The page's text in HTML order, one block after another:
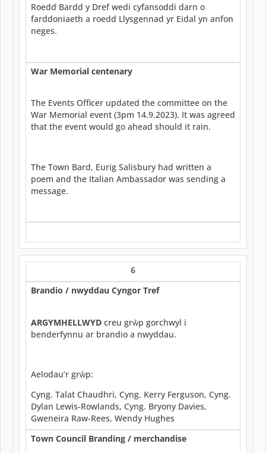
Roedd Bardd y Dref wedi cyfansoddi darn o
farddoniaeth a roedd Llysgennad yr Eidal yn anfon
neges.
War Memorial centenary
The Events Officer updated the committee on the
War Memorial event (3pm 14.9.2023). It was agreed
that the event would go ahead should it rain.
The Town Bard, Eurig Salisbury had written a
poem and the Italian Ambassador was sending a
message.
6
Brandio / nwyddau Cyngor Tref
ARGYMHELLWYD creu grŵp gorchwyl i
benderfynnu ar brandio a nwyddau.
Aelodau’r grŵp:
Cyng. Talat Chaudhri, Cyng. Kerry Ferguson, Cyng.
Dylan Lewis-Rowlands, Cyng. Bryony Davies,
Gweneira Raw-Rees, Wendy Hughes
Town Council Branding / merchandise